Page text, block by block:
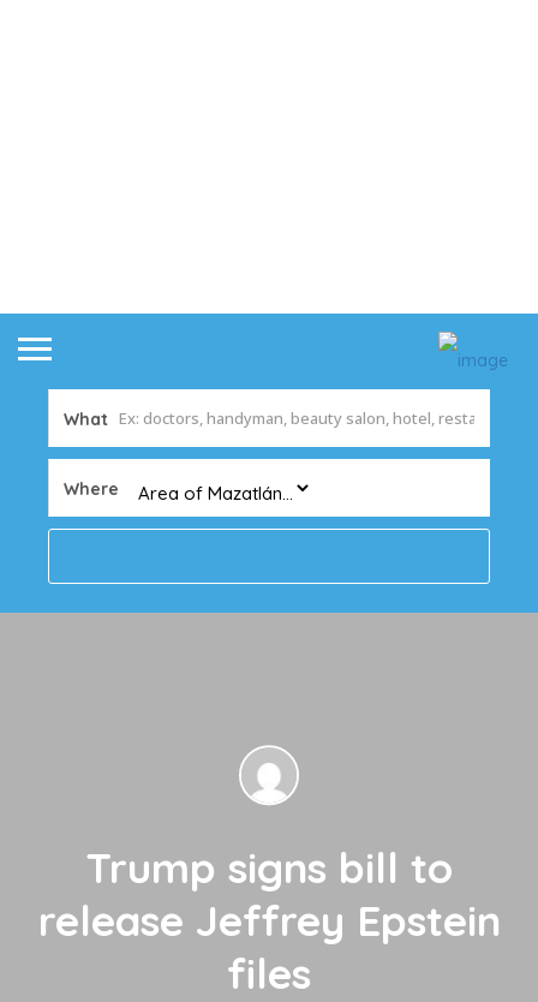
What
Where
Trump signs bill to
release Jeffrey Epstein
files